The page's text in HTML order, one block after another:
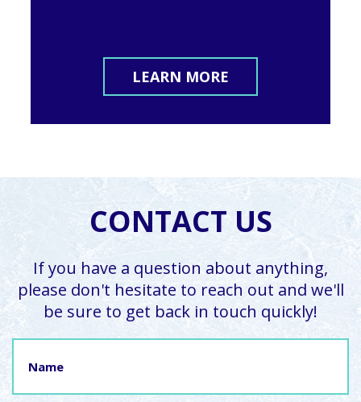
LEARN MORE
CONTACT US
If you have a question about anything,
please don't hesitate to reach out and we'll
be sure to get back in touch quickly!